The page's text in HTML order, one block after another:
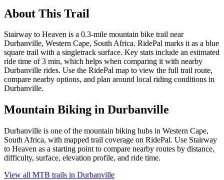
About This Trail
Stairway to Heaven is a 0.3-mile mountain bike trail near
Durbanville, Western Cape, South Africa. RidePal marks it as a blue
square trail with a singletrack surface. Key stats include an estimated
ride time of 3 min, which helps when comparing it with nearby
Durbanville rides. Use the RidePal map to view the full trail route,
compare nearby options, and plan around local riding conditions in
Durbanville.
Mountain Biking in Durbanville
Durbanville is one of the mountain biking hubs in Western Cape,
South Africa, with mapped trail coverage on RidePal. Use Stairway
to Heaven as a starting point to compare nearby routes by distance,
difficulty, surface, elevation profile, and ride time.
View all MTB trails in Durbanville